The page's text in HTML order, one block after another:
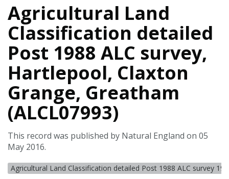
Agricultural Land
Classification detailed
Post 1988 ALC survey,
Hartlepool, Claxton
Grange, Greatham
(ALCL07993)
This record was published by Natural England on 05
May 2016.
Agricultural Land Classification detailed Post 1988 ALC survey